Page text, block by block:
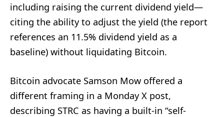
including raising the current dividend yield—
citing the ability to adjust the yield (the report
references an 11.5% dividend yield as a
baseline) without liquidating Bitcoin.
Bitcoin advocate Samson Mow offered a
different framing in a Monday X post,
describing STRC as having a built-in “self-